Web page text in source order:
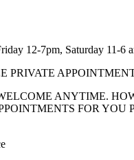
12-7pm, Saturday 11-6
PRIVATE
ANYTIME.
FOR YOU